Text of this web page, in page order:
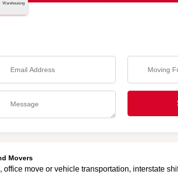
Warehousing
Movers
move or vehicle transportation, interstate